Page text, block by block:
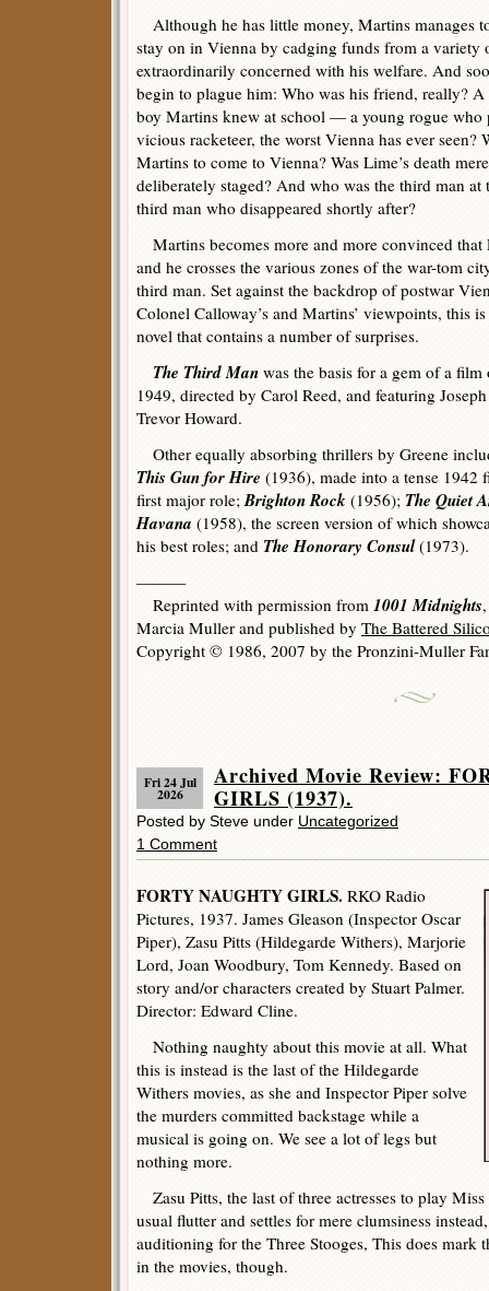
Although he has little money, Martins manages
stay on in Vienna by cadging funds from a variety
extraordinarily concerned with his welfare. And
begin to plague him: Who was his friend, really?
boy Martins knew at school — a young rogue who
vicious racketeer, the worst Vienna has ever
Martins to come to Vienna? Was Lime’s death
deliberately staged? And who was the third man at
third man who disappeared shortly after?
Martins becomes more and more convinced that
and he crosses the various zones of the war-tom
third man. Set against the backdrop of postwar
Colonel Calloway’s and Martins’ viewpoints, this
novel that contains a number of surprises.
The Third Man was the basis for a gem of a
1949, directed by Carol Reed, and featuring
Trevor Howard.
Other equally absorbing thrillers by Greene
This Gun for Hire (1936), made into a tense
first major role; Brighton Rock (1956); The Quiet
Havana (1958), the screen version of which
his best roles; and The Honorary Consul (1973).
———
Reprinted with permission from 1001 Midnights
Marcia Muller and published by The Battered
Copyright © 1986, 2007 by the Pronzini-Muller
Fri 24 Jul
2026
Archived Movie Review:
GIRLS (1937).
Posted by Steve under Uncategorized
1 Comment
FORTY NAUGHTY GIRLS. RKO Radio
Pictures, 1937. James Gleason (Inspector Oscar
Piper), Zasu Pitts (Hildegarde Withers), Marjorie
Lord, Joan Woodbury, Tom Kennedy. Based on
story and/or characters created by Stuart Palmer.
Director: Edward Cline.
Nothing naughty about this movie at all. What
this is instead is the last of the Hildegarde
Withers movies, as she and Inspector Piper solve
the murders committed backstage while a
musical is going on. We see a lot of legs but
nothing more.
Zasu Pitts, the last of three actresses to play
usual flutter and settles for mere clumsiness
auditioning for the Three Stooges, This does mark
in the movies, though.